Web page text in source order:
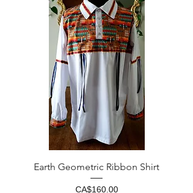
Earth Geometric Ribbon Shirt
Price
CA$160.00